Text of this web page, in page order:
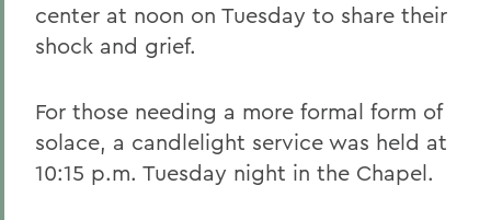
center at noon on Tuesday to share their
shock and grief.
For those needing a more formal form of
solace, a candlelight service was held at
10:15 p.m. Tuesday night in the Chapel.